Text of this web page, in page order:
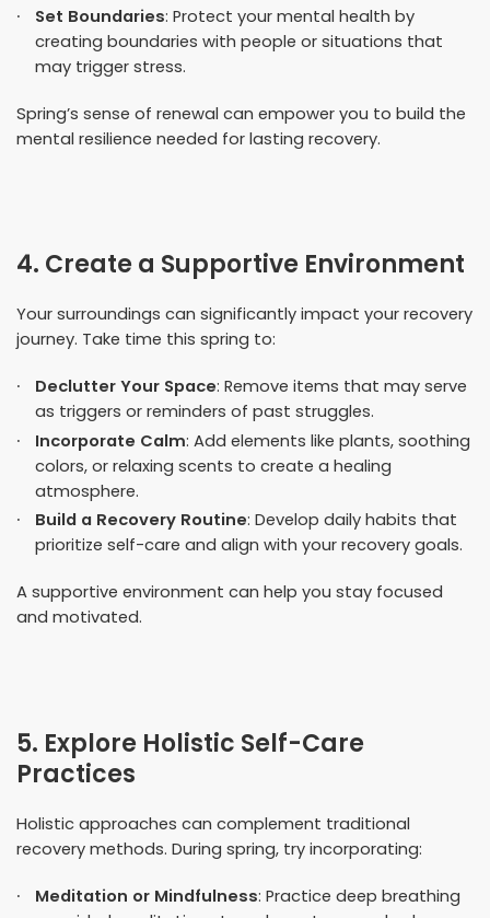
Set Boundaries: Protect your mental health by
creating boundaries with people or situations that
may trigger stress.
Spring’s sense of renewal can empower you to build the
mental resilience needed for lasting recovery.
4. Create a Supportive Environment
Your surroundings can significantly impact your recovery
journey. Take time this spring to:
Declutter Your Space: Remove items that may serve
as triggers or reminders of past struggles.
Incorporate Calm: Add elements like plants, soothing
colors, or relaxing scents to create a healing
atmosphere.
Build a Recovery Routine: Develop daily habits that
prioritize self-care and align with your recovery goals.
A supportive environment can help you stay focused
and motivated.
5. Explore Holistic Self-Care
Practices
Holistic approaches can complement traditional
recovery methods. During spring, try incorporating:
Meditation or Mindfulness: Practice deep breathing